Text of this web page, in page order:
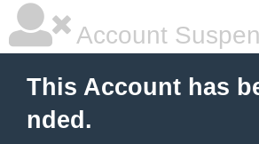
Account
This Account has
nded.